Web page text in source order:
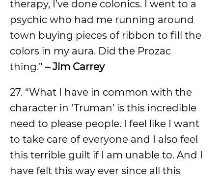
therapy, I’ve done colonics. I went to a
psychic who had me running around
town buying pieces of ribbon to fill the
colors in my aura. Did the Prozac
thing.” – Jim Carrey
27. “What I have in common with the
character in ‘Truman’ is this incredible
need to please people. I feel like I want
to take care of everyone and I also feel
this terrible guilt if I am unable to. And I
have felt this way ever since all this